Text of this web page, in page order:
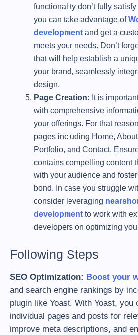
functionality don’t fully
you can take advantage of
development and get a
meets your needs. Don’t
that will help establish a
your brand, seamlessly
design.
Page Creation: It is
with comprehensive
your offerings. For that
pages including Home,
Portfolio, and Contact.
contains compelling content
with your audience and
bond. In case you struggle
consider leveraging
development to work with
developers on optimizing
Following Steps
SEO Optimization: Boost your
and search engine rankings by
plugin like Yoast. With Yoast, you
individual pages and posts for
improve meta descriptions, and